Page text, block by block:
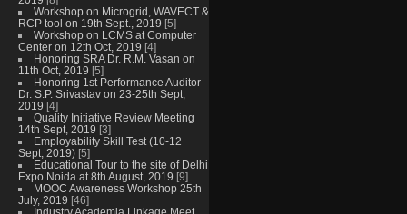
Workshop on Microgrid, WAVECT &
RCP tool on 19th Sept., 2019 [5]
Workshop on LCMS at Computer
Center on 12th Oct, 2019 [4]
Honoring SRA Dr. R.M. Vasan on
11th Oct, 2019 [5]
Honoring 1st Performance Auditor
Dr. S.P. Srivastav on 23-25th Sept,
2019 [4]
Quality Initiative Review Meeting
14th Sept, 2019 [3]
Employability Skill Test (10-12
Sept, 2019) [5]
Educational Tour to the site of Delhi
Expo Noida at 8th August, 2019 [9]
MOOC Awareness Workshop 25th
July, 2019 [46]
Industry Academia Linkage Meet